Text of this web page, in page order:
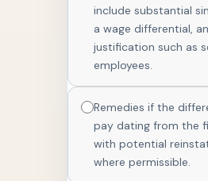
include substantial
a wage differential,
justification such as
employees.
Remedies if the
pay dating from the
with potential
where permissible.